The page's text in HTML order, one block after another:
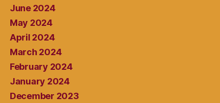
June 2024
May 2024
April 2024
March 2024
February 2024
January 2024
December 2023